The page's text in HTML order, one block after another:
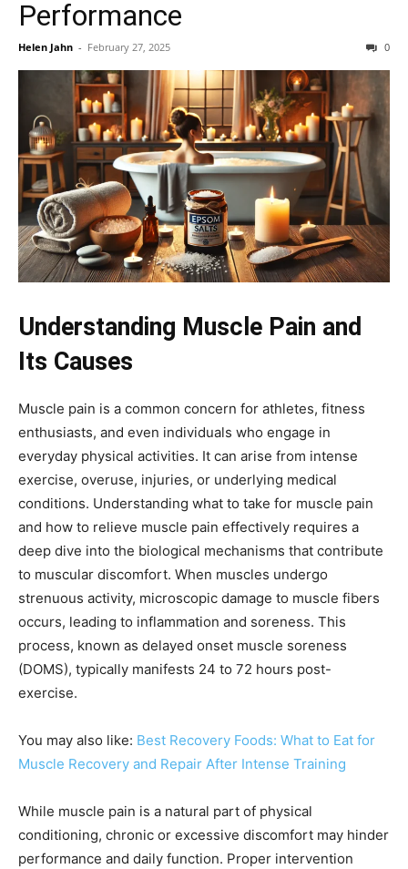
Performance
Helen Jahn - February 27, 2025 0
Understanding Muscle Pain and
Its Causes
Muscle pain is a common concern for athletes, fitness
enthusiasts, and even individuals who engage in
everyday physical activities. It can arise from intense
exercise, overuse, injuries, or underlying medical
conditions. Understanding what to take for muscle pain
and how to relieve muscle pain effectively requires a
deep dive into the biological mechanisms that contribute
to muscular discomfort. When muscles undergo
strenuous activity, microscopic damage to muscle fibers
occurs, leading to inflammation and soreness. This
process, known as delayed onset muscle soreness
(DOMS), typically manifests 24 to 72 hours post-
exercise.
You may also like: Best Recovery Foods: What to Eat for
Muscle Recovery and Repair After Intense Training
While muscle pain is a natural part of physical
conditioning, chronic or excessive discomfort may hinder
performance and daily function. Proper intervention